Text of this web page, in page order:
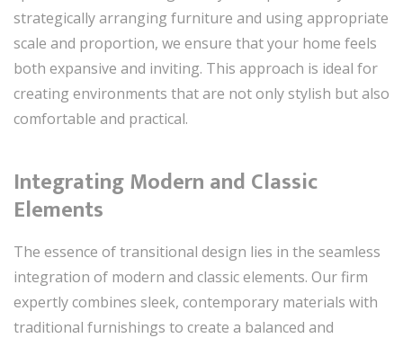
strategically arranging furniture and using appropriate
scale and proportion, we ensure that your home feels
both expansive and inviting. This approach is ideal for
creating environments that are not only stylish but also
comfortable and practical.
Integrating Modern and Classic
Elements
The essence of transitional design lies in the seamless
integration of modern and classic elements. Our firm
expertly combines sleek, contemporary materials with
traditional furnishings to create a balanced and